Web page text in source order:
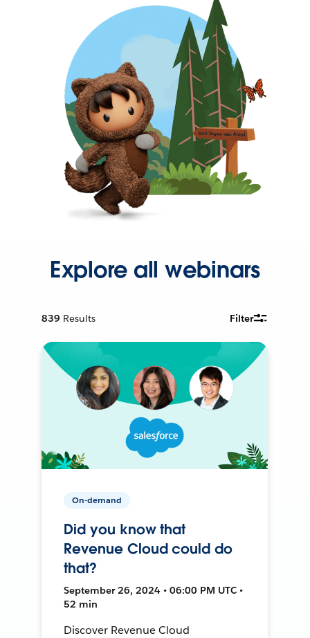
Explore all webinars
839 Results Filter
On-demand
Did you know that
Revenue Cloud could do
that?
September 26, 2024 • 06:00 PM UTC •
52 min
Discover Revenue Cloud